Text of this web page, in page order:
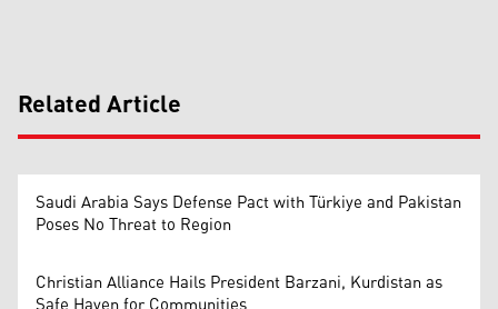
Related Article
Saudi Arabia Says Defense Pact with Türkiye and Pakistan
Poses No Threat to Region
Christian Alliance Hails President Barzani, Kurdistan as